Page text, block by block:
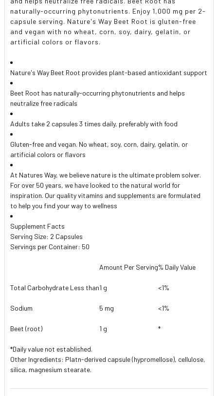
naturally-occurring phytonutrients. Enjoy 1,000 mg per 2-
capsule serving. Nature's Way Beet Root is gluten-free
and vegan with no wheat, corn, soy, dairy, gelatin, or
artificial colors or flavors.
Nature's Way Beet Root provides plant-based antioxidant support
Beet Root has naturally-occurring phytonutrients and helps
neutralize free radicals
Adults take 2 capsules 3 times daily, preferably with food
Gluten-free and vegan. No wheat, soy, corn, dairy, gelatin, or
artificial colors or flavors
At Natures Way, we believe nature is the ultimate problem solver.
For over 50 years, we have looked to the natural world for
inspiration. Our quality vitamins and supplements are formulated
to help you find your way to wellness
Supplement Facts
Serving Size: 2 Capsules
Servings per Container: 50
Amount Per Serving% Daily Value
Total Carbohydrate Less than1 g <1%
Sodium 5 mg <1%
Beet (root) 1 g *
*Daily value not established.
Other Ingredients: Platn-derived capsule (hypromellose), cellulose,
silica, magnesium stearate.